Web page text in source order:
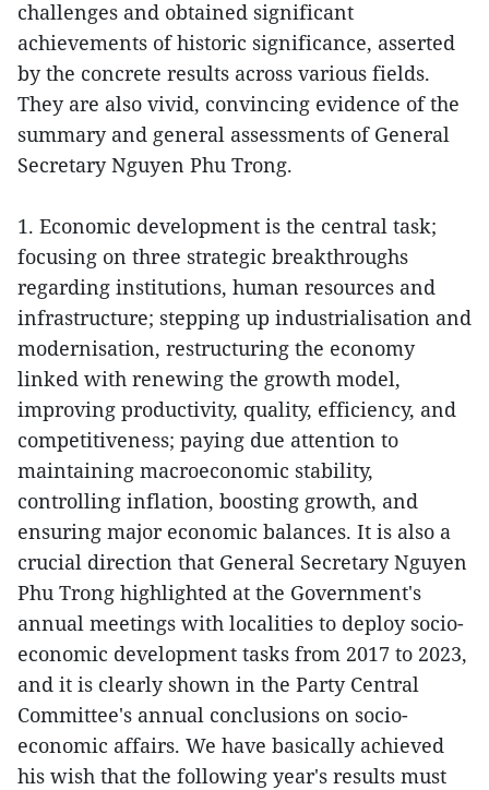
challenges and obtained significant
achievements of historic significance, asserted
by the concrete results across various fields.
They are also vivid, convincing evidence of the
summary and general assessments of General
Secretary Nguyen Phu Trong.
1. Economic development is the central task;
focusing on three strategic breakthroughs
regarding institutions, human resources and
infrastructure; stepping up industrialisation and
modernisation, restructuring the economy
linked with renewing the growth model,
improving productivity, quality, efficiency, and
competitiveness; paying due attention to
maintaining macroeconomic stability,
controlling inflation, boosting growth, and
ensuring major economic balances. It is also a
crucial direction that General Secretary Nguyen
Phu Trong highlighted at the Government's
annual meetings with localities to deploy socio-
economic development tasks from 2017 to 2023,
and it is clearly shown in the Party Central
Committee's annual conclusions on socio-
economic affairs. We have basically achieved
his wish that the following year's results must